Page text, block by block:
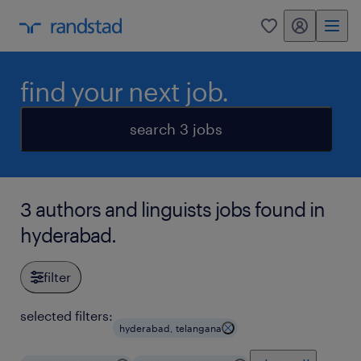
0 my randstad
find your next job.
search 3 jobs
3 authors and linguists jobs found in
hyderabad.
filter
selected filters:
hyderabad, telangana